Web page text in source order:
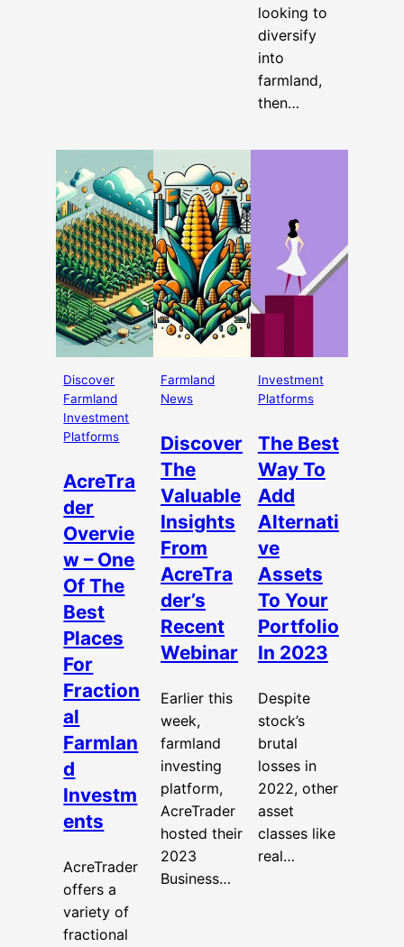
looking to
diversify
into
farmland,
then…
Discover
Farmland
Investment
Platforms
AcreTra
der
Overvie
w – One
Of The
Best
Places
For
Fraction
al
Farmlan
d
Investm
ents
AcreTrader
offers a
variety of
fractional
Farmland
News
Discover
The
Valuable
Insights
From
AcreTra
der’s
Recent
Webinar
Earlier this
week,
farmland
investing
platform,
AcreTrader
hosted their
2023
Business…
Investment
Platforms
The Best
Way To
Add
Alternati
ve
Assets
To Your
Portfolio
In 2023
Despite
stock’s
brutal
losses in
2022, other
asset
classes like
real…